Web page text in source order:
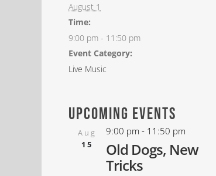
August 1
Time:
9:00 pm - 11:50 pm
Event Category:
Live Music
upcoming events
Aug
15
9:00 pm - 11:50 pm
Old Dogs, New
Tricks